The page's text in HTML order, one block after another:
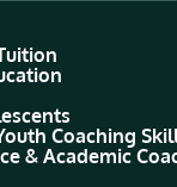
Coaching
& Academic